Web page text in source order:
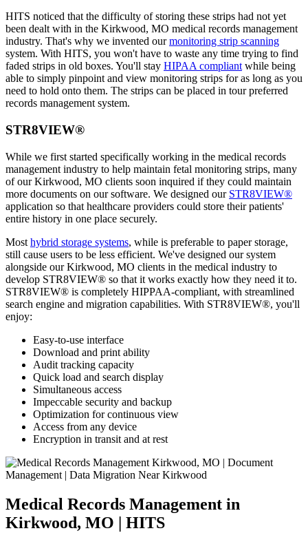
HITS noticed that the difficulty of storing these strips had not yet
been dealt with in the Kirkwood, MO medical records management
industry. That's why we invented ourmonitoring strip scanning
system. With HITS, you won't have to waste any time trying to find
faded strips in old boxes. You'll stay HIPAA compliant while being
able to simply pinpoint and view monitoring strips for as long as you
need to hold onto them. The strips can be placed in tour preferred
records management system.
STR8VIEW®
While we first started specifically working in the medical records
management industry to help maintain fetal monitoring strips, many
of our Kirkwood, MO clients soon inquired if they could maintain
more documents on our software. We designed our STR8VIEW®
application so that healthcare providers could store their patients'
entire history in one place securely.
Most hybrid storage systems, while is preferable to paper storage,
still cause users to be less efficient. We've designed our system
alongside our Kirkwood, MO clients in the medical industry to
develop STR8VIEW® so that it works exactly how they need it to.
STR8VIEW® is completely HIPPAA-compliant, with streamlined
search engine and migration capabilities. With STR8VIEW®, you'll
enjoy:
Easy-to-use interface
Download and print ability
Audit tracking capacity
Quick load and search display
Simultaneous access
Impeccable security and backup
Optimization for continuous view
Access from any device
Encryption in transit and at rest
Medical Records Management in
Kirkwood, MO | HITS